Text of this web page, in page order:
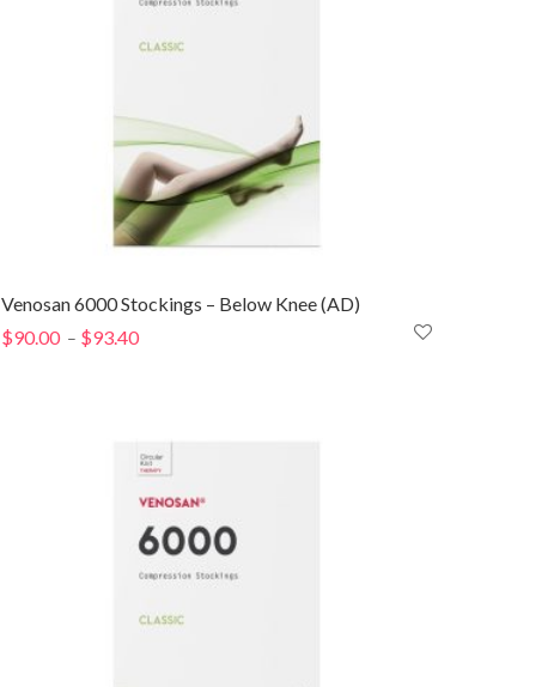
Venosan 6000 Stockings – Below Knee (AD)
$90.00 – $93.40
$93.40